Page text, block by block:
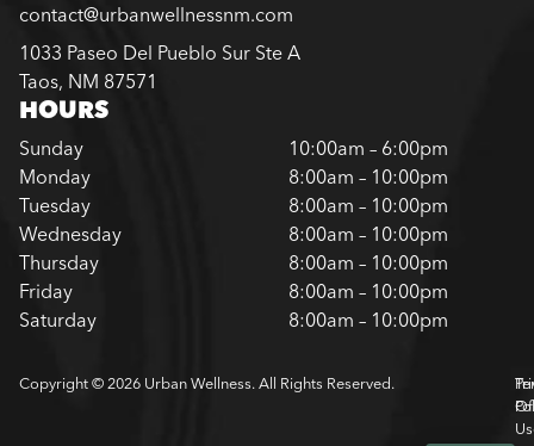
contact@urbanwellnessnm.com
1033 Paseo Del Pueblo Sur Ste A
Taos, NM 87571
HOURS
Sunday
10:00am – 6:00pm
Monday
8:00am – 10:00pm
Tuesday
8:00am – 10:00pm
Wednesday
8:00am – 10:00pm
Thursday
8:00am – 10:00pm
Friday
8:00am – 10:00pm
Saturday
8:00am – 10:00pm
Copyright © 2026 Urban Wellness. All Rights Reserved.
Of